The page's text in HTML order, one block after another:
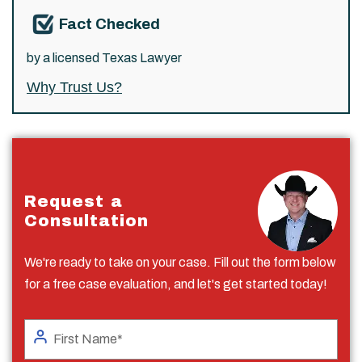
Fact Checked
by a licensed Texas Lawyer
Why Trust Us?
Request a
Consultation
We're ready to take on your case. Fill out the form below
for a free case evaluation, and let's get started today!